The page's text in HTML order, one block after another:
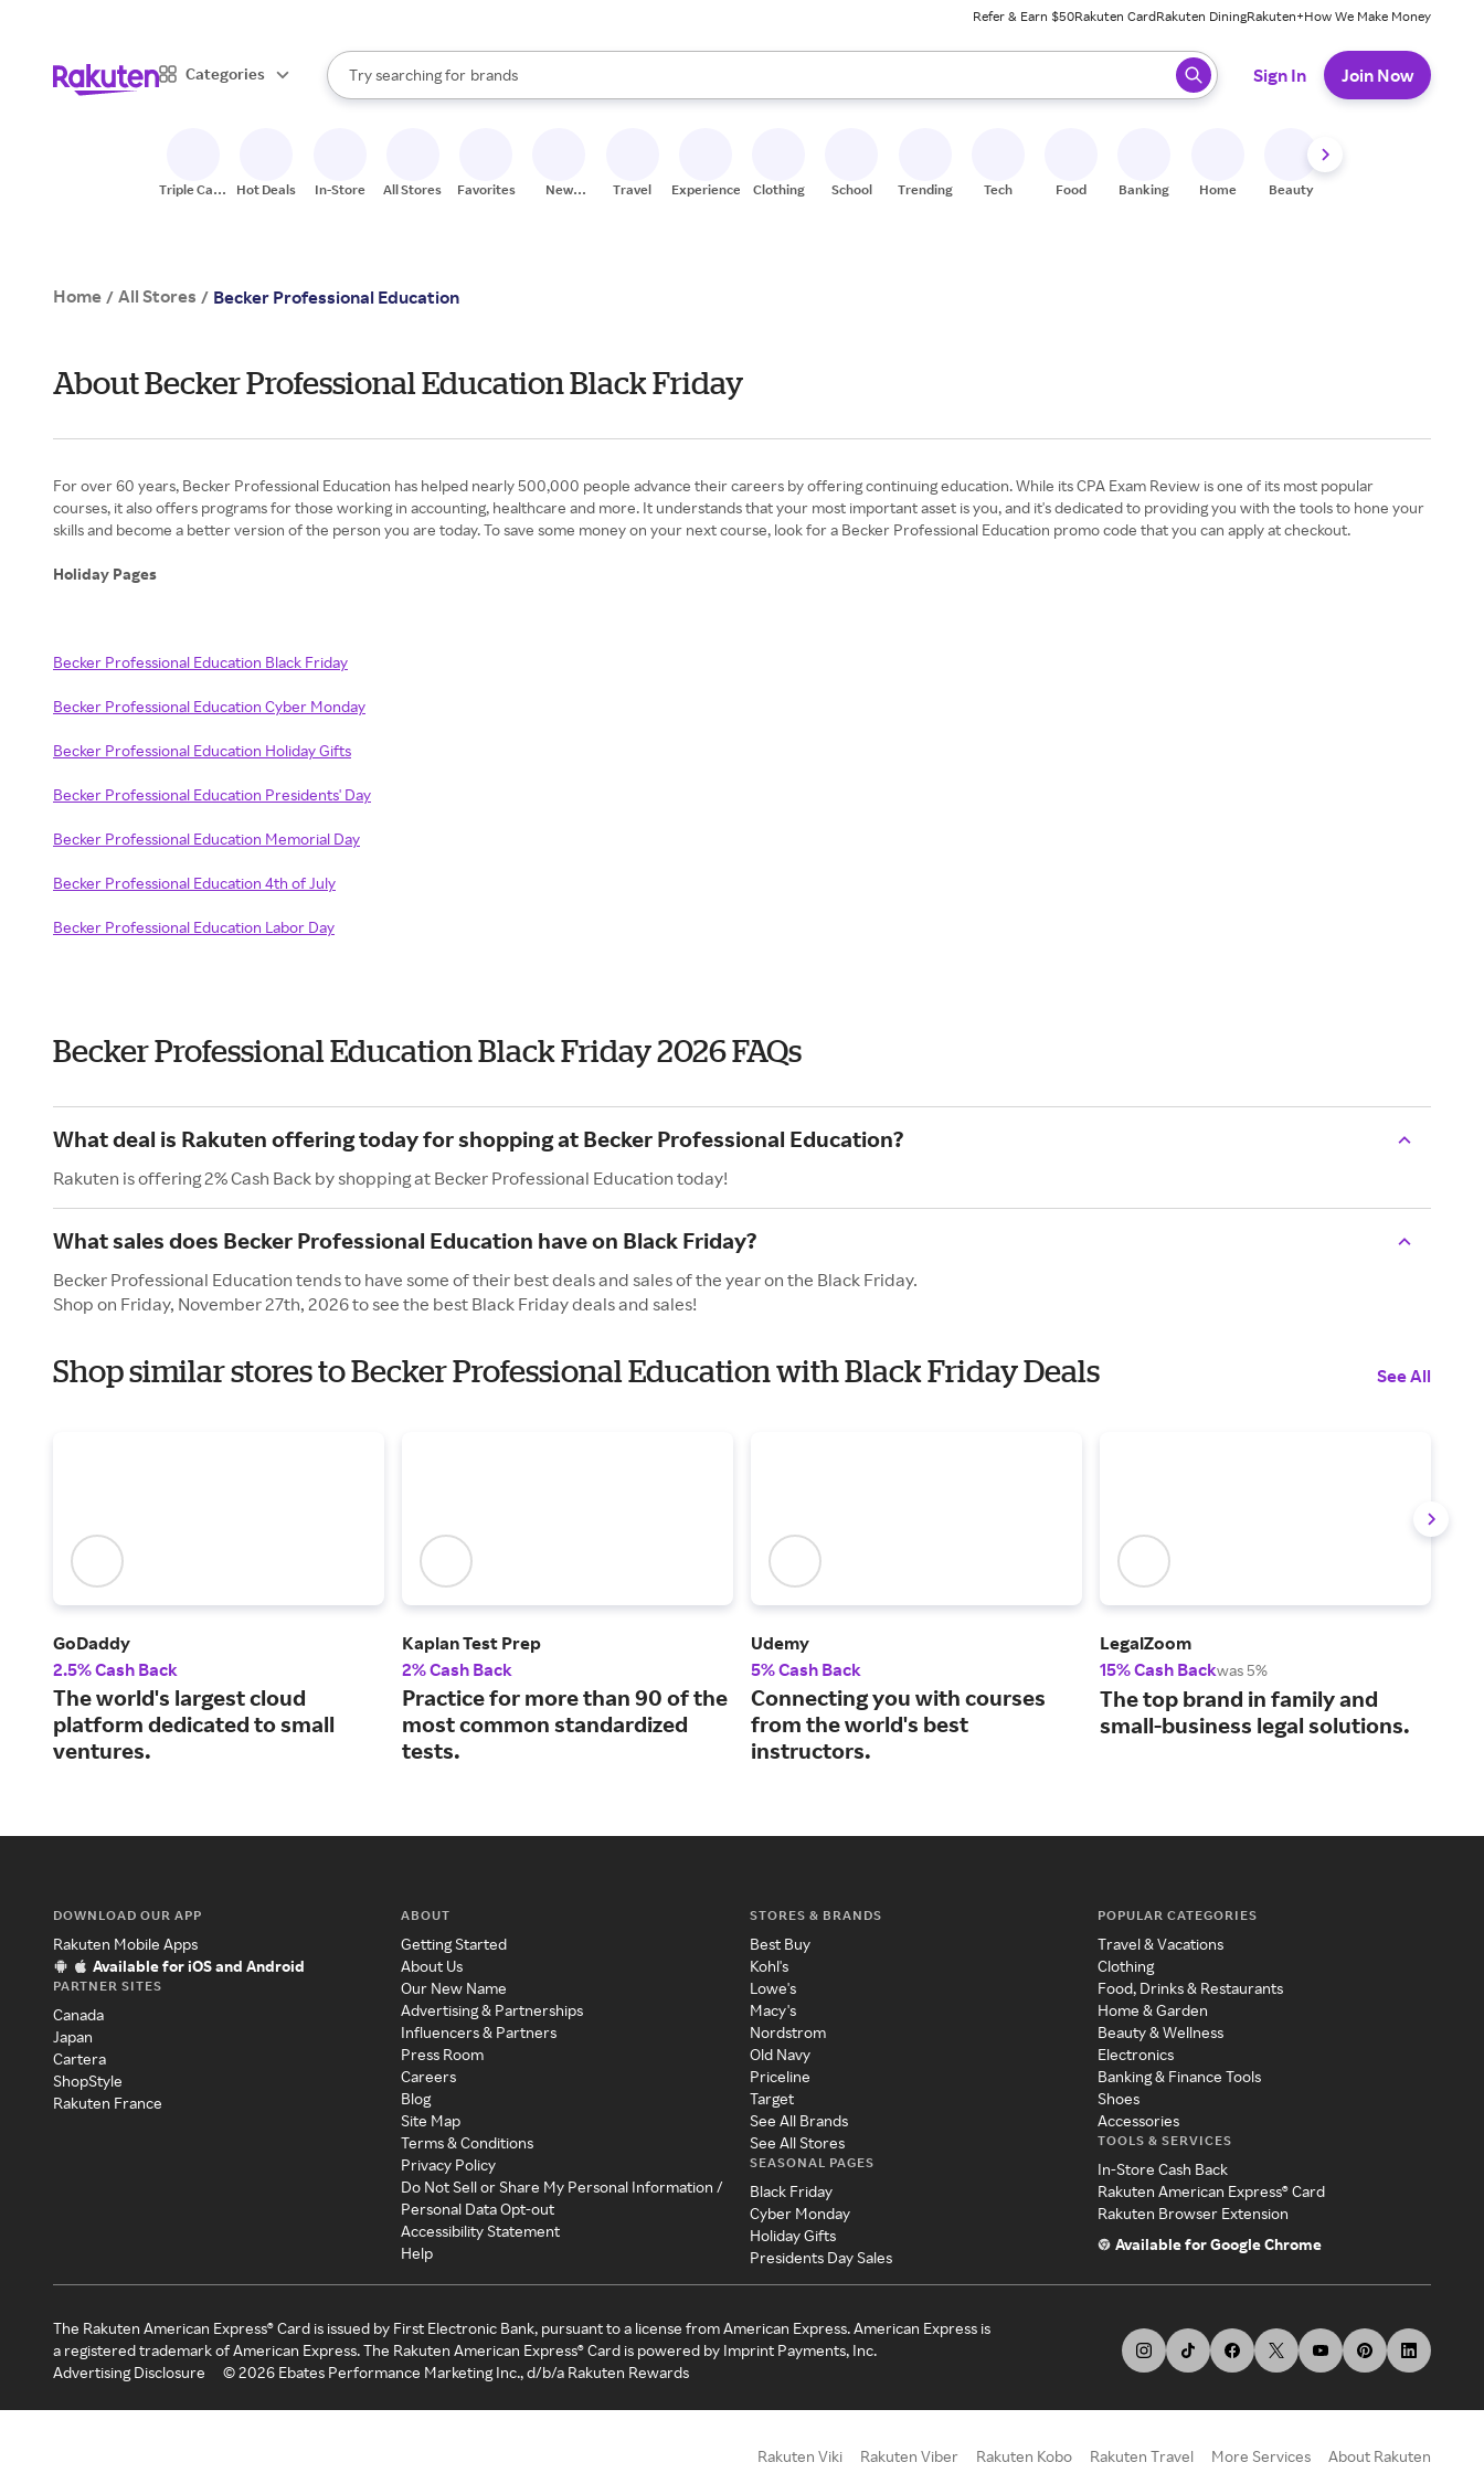
Refer & Earn $50Rakuten CardRakuten DiningRakuten+How We Make Money
Categories
Search Rakuten
Try searching for
stores
brands
groceries
When autocomplete results are available, use the up and down arrow keys to review results. When ready, press enter to select.
Sign In Join Now
Triple Cash
Hot Deals In-Store All Stores Favorites
New
Travel Experiences Clothing School Trending Tech Food Banking Home Beauty
Home / All Stores / Becker Professional Education
About Becker Professional Education Black Friday
For over 60 years, Becker Professional Education has helped nearly 500,000 people advance their careers by offering continuing education. While its CPA Exam Review is one of its most popular
courses, it also offers programs for those working in accounting, healthcare and more. It understands that your most important asset is you, and it's dedicated to providing you with the tools to hone your
skills and become a better version of the person you are today. To save some money on your next course, look for a Becker Professional Education promo code that you can apply at checkout.
Holiday Pages
Becker Professional Education Black Friday
Becker Professional Education Cyber Monday
Becker Professional Education Holiday Gifts
Becker Professional Education Presidents' Day
Becker Professional Education Memorial Day
Becker Professional Education 4th of July
Becker Professional Education Labor Day
Becker Professional Education Black Friday 2026 FAQs
What deal is Rakuten offering today for shopping at Becker Professional Education?
Rakuten is offering 2% Cash Back by shopping at Becker Professional Education today!
What sales does Becker Professional Education have on Black Friday?
Becker Professional Education tends to have some of their best deals and sales of the year on the Black Friday.
Shop on Friday, November 27th, 2026 to see the best Black Friday deals and sales!
Shop similar stores to Becker Professional Education with Black Friday Deals See All
GoDaddy
2.5% Cash Back
The world's largest cloud
platform dedicated to small
ventures.
Kaplan Test Prep
2% Cash Back
Practice for more than 90 of the
most common standardized
tests.
Udemy
5% Cash Back
Connecting you with courses
from the world's best
instructors.
LegalZoom
15% Cash Backwas 5%
The top brand in family and
small-business legal solutions.
DOWNLOAD OUR APP
Rakuten Mobile Apps
Available for iOS and Android
PARTNER SITES
Canada
Japan
Cartera
ShopStyle
Rakuten France
ABOUT
Getting Started
About Us
Our New Name
Advertising & Partnerships
Influencers & Partners
Press Room
Careers
Blog
Site Map
Terms & Conditions
Privacy Policy
Do Not Sell or Share My Personal Information /
Personal Data Opt-out
Accessibility Statement
Help
STORES & BRANDS
Best Buy
Kohl's
Lowe's
Macy's
Nordstrom
Old Navy
Priceline
Target
See All Brands
See All Stores
SEASONAL PAGES
Black Friday
Cyber Monday
Holiday Gifts
Presidents Day Sales
POPULAR CATEGORIES
Travel & Vacations
Clothing
Food, Drinks & Restaurants
Home & Garden
Beauty & Wellness
Electronics
Banking & Finance Tools
Shoes
Accessories
TOOLS & SERVICES
In-Store Cash Back
Rakuten American Express® Card
Rakuten Browser Extension
Available for Google Chrome
The Rakuten American Express® Card is issued by First Electronic Bank, pursuant to a license from American Express. American Express is
a registered trademark of American Express. The Rakuten American Express® Card is powered by Imprint Payments, Inc.
Advertising Disclosure
©2026 Ebates Performance Marketing Inc., d/b/a Rakuten Rewards
Rakuten Viki Rakuten Viber Rakuten Kobo Rakuten Travel More Services About Rakuten